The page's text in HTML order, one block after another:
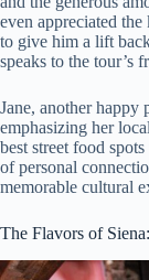
even appreciated
to give him a lift
speaks to the tour’s
Jane, another happy
emphasizing her
best street food
of personal
memorable cultural
The Flavors of